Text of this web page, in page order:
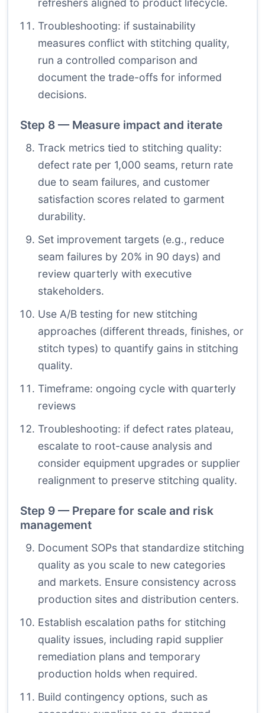
refreshers aligned to product lifecycle.
Troubleshooting: if sustainability
measures conflict with stitching quality,
run a controlled comparison and
document the trade-offs for informed
decisions.
Step 8 — Measure impact and iterate
Track metrics tied to stitching quality:
defect rate per 1,000 seams, return rate
due to seam failures, and customer
satisfaction scores related to garment
durability.
Set improvement targets (e.g., reduce
seam failures by 20% in 90 days) and
review quarterly with executive
stakeholders.
Use A/B testing for new stitching
approaches (different threads, finishes, or
stitch types) to quantify gains in stitching
quality.
Timeframe: ongoing cycle with quarterly
reviews
Troubleshooting: if defect rates plateau,
escalate to root-cause analysis and
consider equipment upgrades or supplier
realignment to preserve stitching quality.
Step 9 — Prepare for scale and risk
management
Document SOPs that standardize stitching
quality as you scale to new categories
and markets. Ensure consistency across
production sites and distribution centers.
Establish escalation paths for stitching
quality issues, including rapid supplier
remediation plans and temporary
production holds when required.
Build contingency options, such as